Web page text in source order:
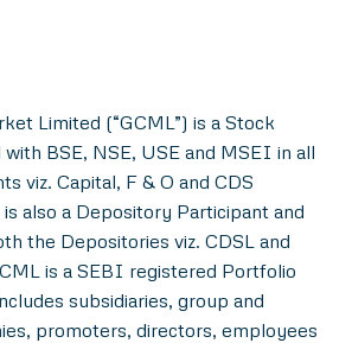
Limited (“GCML”) is a Stock
BSE, NSE, USE and MSEI in all
viz. Capital, F & O and CDS
also a Depository Participant and
the Depositories viz. CDSL and
is a SEBI registered Portfolio
subsidiaries, group and
promoters, directors, employees